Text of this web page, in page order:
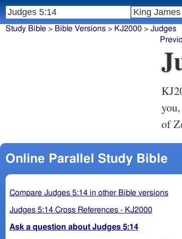
of
Online Parallel Study Bible
Compare Judges 5:14 in other Bible versions
Judges 5:14 Cross References - KJ2000
Ask a question about Judges 5:14
Study Bible > Bible Versions> KJ2000> Judges